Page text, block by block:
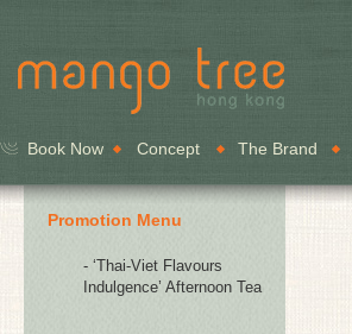
Book Now Concept The Brand
Promotion Menu
- ‘Thai-Viet Flavours
Indulgence’ Afternoon Tea